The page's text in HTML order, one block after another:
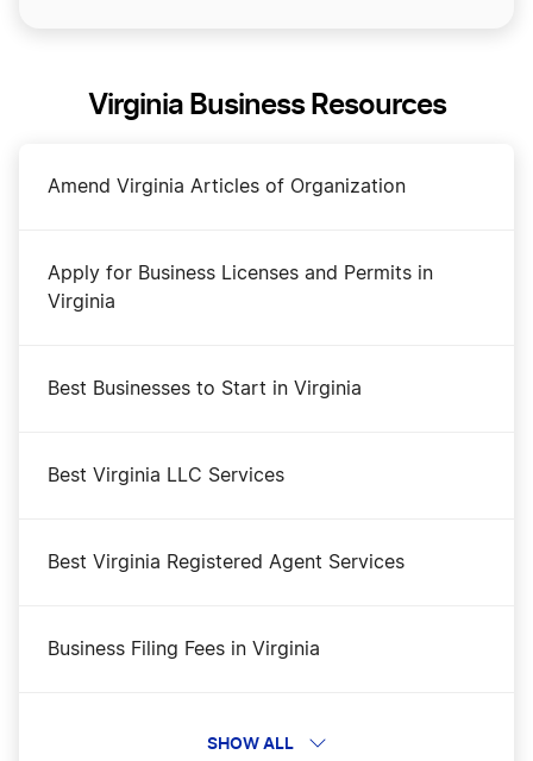
Virginia Business Resources
Amend Virginia Articles of Organization
Apply for Business Licenses and Permits in
Virginia
Best Businesses to Start in Virginia
Best Virginia LLC Services
Best Virginia Registered Agent Services
Business Filing Fees in Virginia
Change a Business Name in Virginia
SHOW ALL